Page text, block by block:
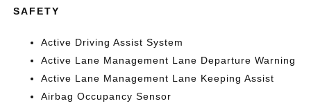
SAFETY
Active Driving Assist System
Active Lane Management Lane Departure Warning
Active Lane Management Lane Keeping Assist
Airbag Occupancy Sensor